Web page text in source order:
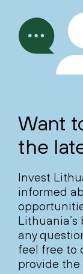
Want
the
Invest
informed
Lithuania’s
any
feel free to
provide the